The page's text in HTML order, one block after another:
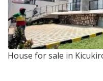
House for sale in